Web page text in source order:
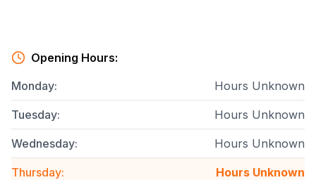
Opening Hours:
Monday: Hours Unknown
Tuesday: Hours Unknown
Wednesday: Hours Unknown
Thursday: Hours Unknown